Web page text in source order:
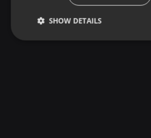
SHOW DETAILS
Strictly
Targeting